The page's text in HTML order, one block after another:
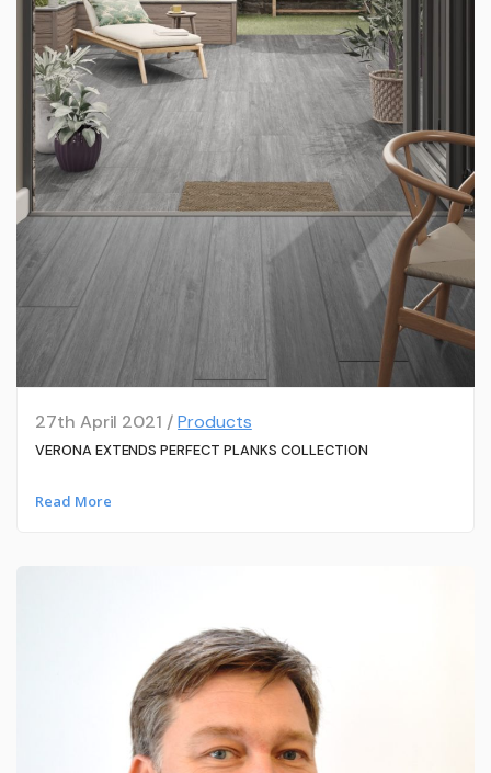
27th April 2021 /Products
VERONA EXTENDS PERFECT PLANKS COLLECTION
Read More